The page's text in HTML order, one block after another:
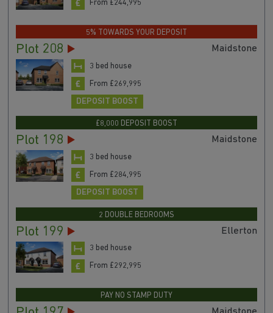
From £244,995
5% TOWARDS YOUR DEPOSIT
Plot 208 Maidstone
3 bed house
From £269,995
DEPOSIT BOOST
£8,000 DEPOSIT BOOST
Plot 198 Maidstone
3 bed house
From £284,995
DEPOSIT BOOST
2 DOUBLE BEDROOMS
Plot 199 Ellerton
3 bed house
From £292,995
PAY NO STAMP DUTY